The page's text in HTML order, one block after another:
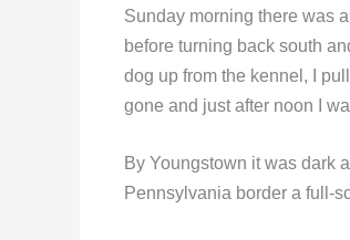
Sunday morning there was
before turning back south
dog up from the kennel, I
gone and just after noon I
By Youngstown it was dark
Pennsylvania border a full-